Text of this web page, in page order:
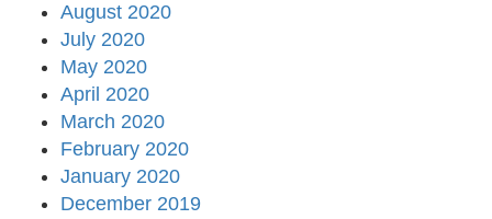
August 2020
July 2020
May 2020
April 2020
March 2020
February 2020
January 2020
December 2019